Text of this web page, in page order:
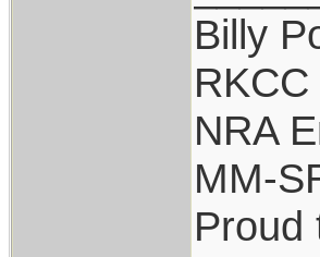
Billy
NRA
MM-
Proud